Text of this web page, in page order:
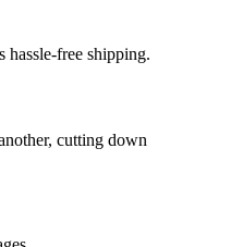
hassle-free shipping.
cutting down